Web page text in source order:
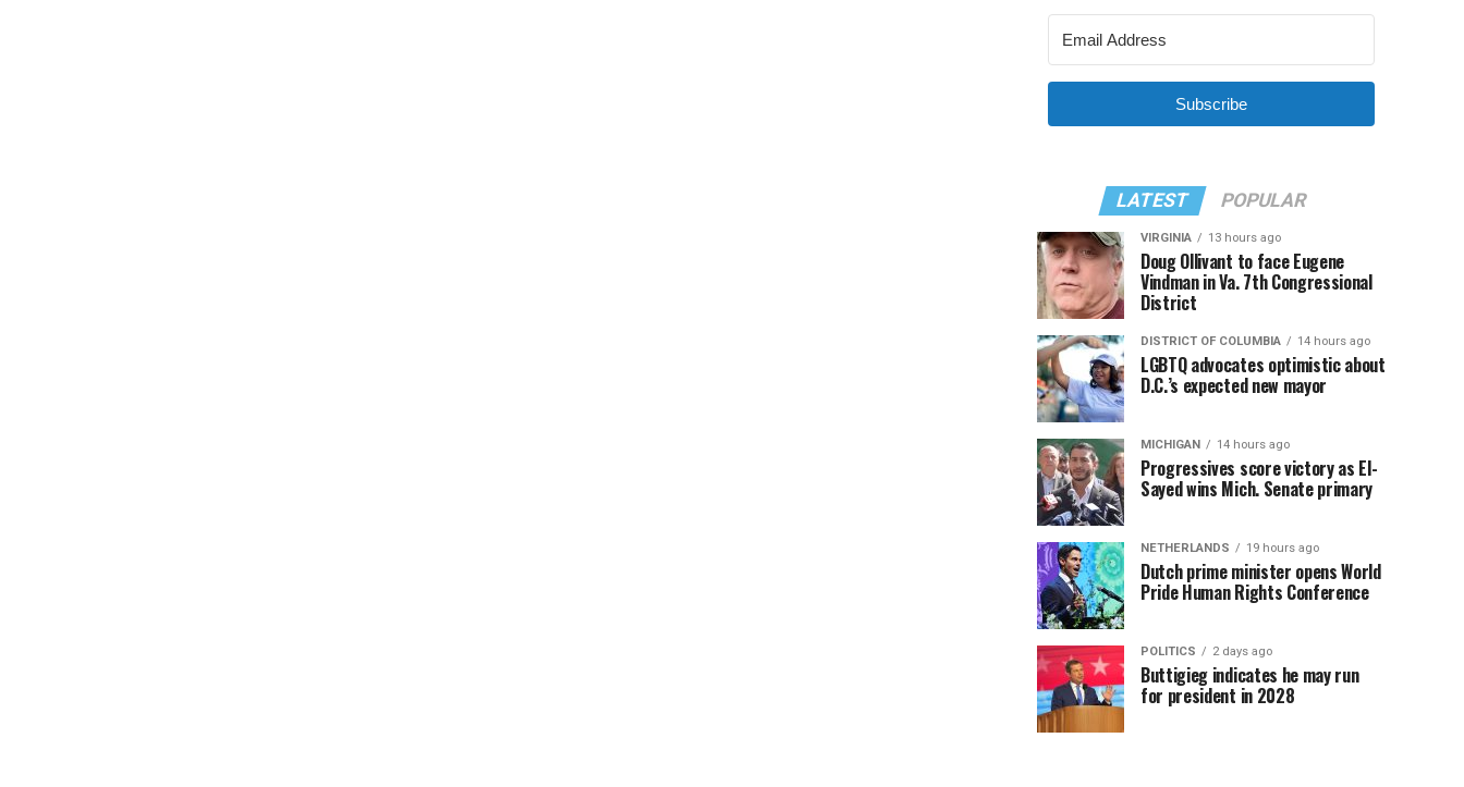
Subscribe
LATEST POPULAR
VIRGINIA 13 hours ago
Doug Ollivant to face Eugene
Vindman in Va. 7th Congressional
District
DISTRICT OF COLUMBIA 14 hours ago
LGBTQ advocates optimistic about
D.C.’s expected new mayor
MICHIGAN 14 hours ago
Progressives score victory as El-
Sayed wins Mich. Senate primary
NETHERLANDS 19 hours ago
Dutch prime minister opens World
Pride Human Rights Conference
POLITICS 2 days ago
Buttigieg indicates he may run
for president in 2028